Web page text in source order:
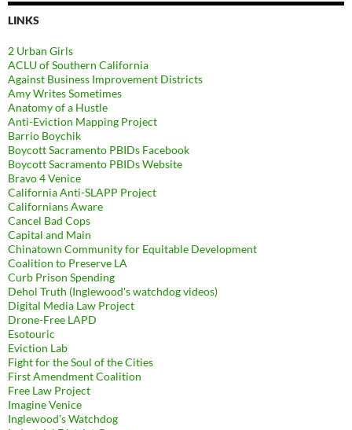
LINKS
2 Urban Girls
ACLU of Southern California
Against Business Improvement Districts
Amy Writes Sometimes
Anatomy of a Hustle
Anti-Eviction Mapping Project
Barrio Boychik
Boycott Sacramento PBIDs Facebook
Boycott Sacramento PBIDs Website
Bravo 4 Venice
California Anti-SLAPP Project
Californians Aware
Cancel Bad Cops
Capital and Main
Chinatown Community for Equitable Development
Coalition to Preserve LA
Curb Prison Spending
Dehol Truth (Inglewood's watchdog videos)
Digital Media Law Project
Drone-Free LAPD
Esotouric
Eviction Lab
Fight for the Soul of the Cities
First Amendment Coalition
Free Law Project
Imagine Venice
Inglewood's Watchdog